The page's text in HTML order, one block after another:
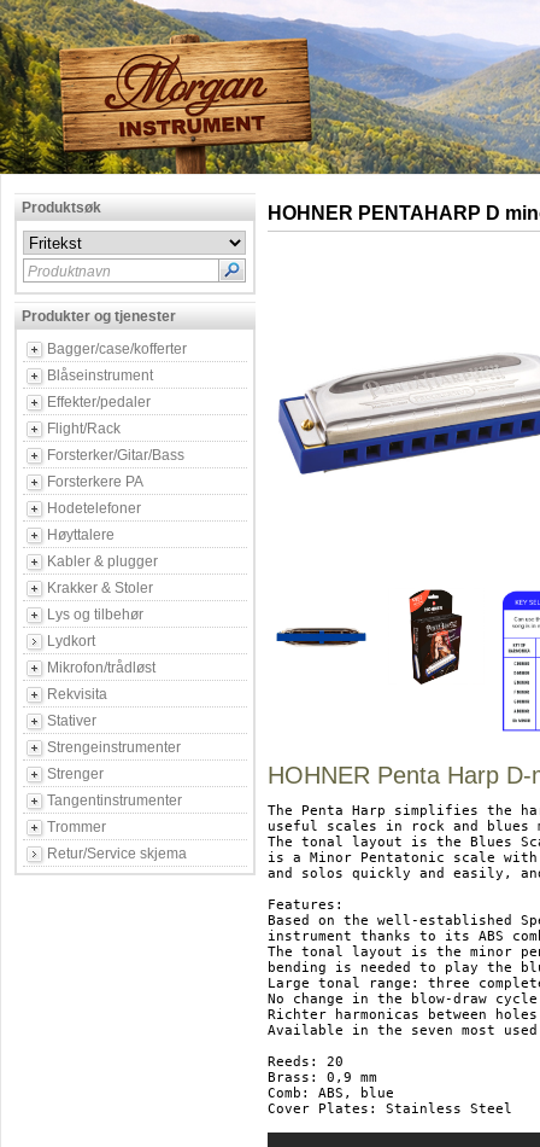
Produktsøk
Produktnavn
Produkter og tjenester
Bagger/case/kofferter
Blåseinstrument
Effekter/pedaler
Flight/Rack
Forsterker/Gitar/Bass
Forsterkere PA
Hodetelefoner
Høyttalere
Kabler & plugger
Krakker & Stoler
Lys og tilbehør
Lydkort
Mikrofon/trådløst
Rekvisita
Stativer
Strengeinstrumenter
Strenger
Tangentinstrumenter
Trommer
Retur/Service skjema
HOHNER PENTAHARP D
HOHNER Penta Harp D-
The Penta Harp simplifies the
useful scales in rock and blues
The tonal layout is the Blues
is a Minor Pentatonic scale
and solos quickly and easily,
Features:
Based on the well-established
instrument thanks to its ABS
The tonal layout is the minor
bending is needed to play the
Large tonal range: three
No change in the blow-draw
Richter harmonicas between
Available in the seven most
Reeds: 20
Brass: 0,9 mm
Comb: ABS, blue
Cover Plates: Stainless Steel